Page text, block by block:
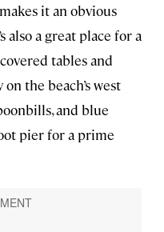
it an obvious
also a great place for a
tables and
the beach’s west
and blue
pier for a prime